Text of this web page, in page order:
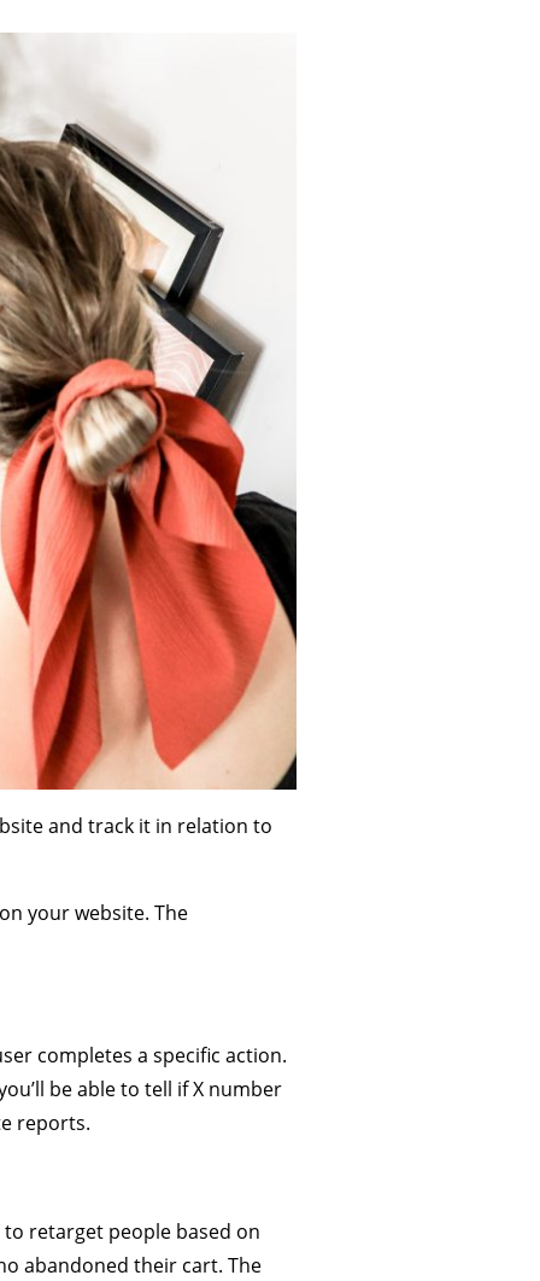
and track it in relation to
your website. The
completes a specific action.
be able to tell if X number
reports.
retarget people based on
abandoned their cart. The